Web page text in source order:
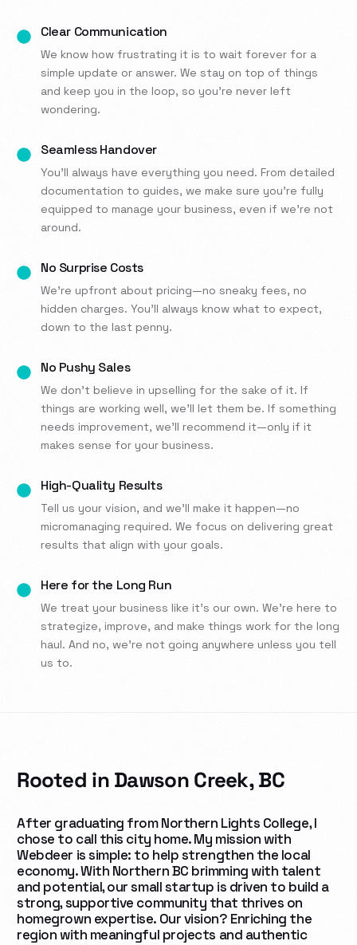
Clear Communication
We know how frustrating it is to wait forever for a
simple update or answer. We stay on top of things
and keep you in the loop, so you’re never left
wondering.
Seamless Handover
You’ll always have everything you need. From detailed
documentation to guides, we make sure you’re fully
equipped to manage your business, even if we’re not
around.
No Surprise Costs
We’re upfront about pricing—no sneaky fees, no
hidden charges. You’ll always know what to expect,
down to the last penny.
No Pushy Sales
We don’t believe in upselling for the sake of it. If
things are working well, we’ll let them be. If something
needs improvement, we’ll recommend it—only if it
makes sense for your business.
High-Quality Results
Tell us your vision, and we’ll make it happen—no
micromanaging required. We focus on delivering great
results that align with your goals.
Here for the Long Run
We treat your business like it’s our own. We’re here to
strategize, improve, and make things work for the long
haul. And no, we’re not going anywhere unless you tell
us to.
Rooted in Dawson Creek, BC
After graduating from Northern Lights College, I
chose to call this city home. My mission with
Webdeer is simple: to help strengthen the local
economy. With Northern BC brimming with talent
and potential, our small startup is driven to build a
strong, supportive community that thrives on
homegrown expertise. Our vision? Enriching the
region with meaningful projects and authentic